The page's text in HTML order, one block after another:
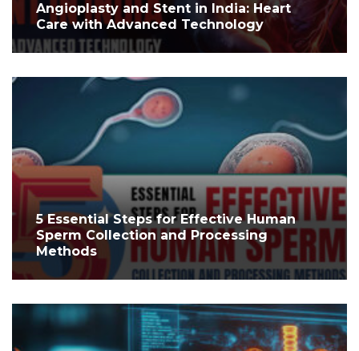
Angioplasty and Stent in India: Heart
Care with Advanced Technology
5 Essential Steps for Effective Human
Sperm Collection and Processing
Methods